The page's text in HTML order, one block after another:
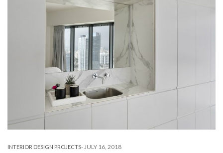
INTERIOR DESIGN PROJECTS-JULY 16, 2018